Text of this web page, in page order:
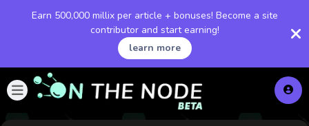
Earn 500,000 millix per article + bonuses! Become a site
contributor and start earning!
learn more